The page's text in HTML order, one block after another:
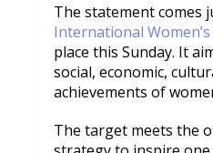
The statement comes
International
place this Sunday. It
social, economic,
achievements of
The target meets the